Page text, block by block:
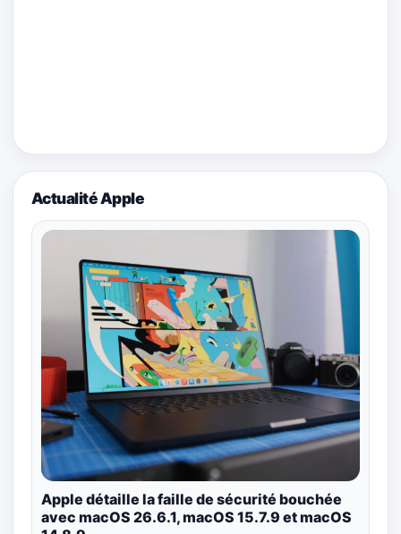
Actualité Apple
Apple détaille la faille de sécurité bouchée
avec macOS 26.6.1, macOS 15.7.9 et macOS